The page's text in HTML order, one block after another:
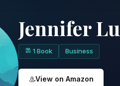
Jennifer
1 Book Business
View on Amazon